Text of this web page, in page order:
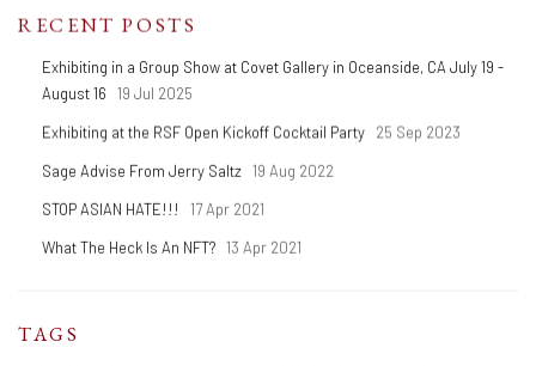
RECENT POSTS
Exhibiting in a Group Show at Covet Gallery in Oceanside, CA July 19 -
August 16
19 Jul 2025
Exhibiting at the RSF Open Kickoff Cocktail Party 25 Sep 2023
Sage Advise From Jerry Saltz 19 Aug 2022
STOP ASIAN HATE!!!
17 Apr 2021
What The Heck Is An NFT? 13 Apr 2021
TAGS